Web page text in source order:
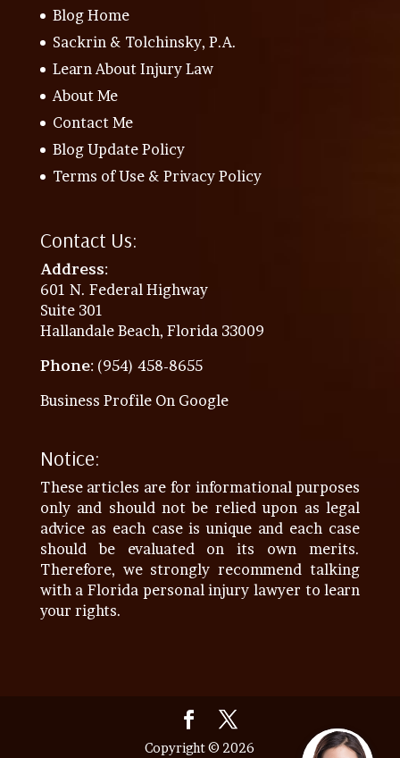
Blog Home
Sackrin & Tolchinsky, P.A.
Learn About Injury Law
About Me
Contact Me
Blog Update Policy
Terms of Use & Privacy Policy
Contact Us:
Address:
601 N. Federal Highway
Suite 301
Hallandale Beach, Florida 33009
Phone: (954) 458-8655
Business Profile On Google
Notice:
These articles are for informational purposes
only and should not be relied upon as legal
advice as each case is unique and each case
should be evaluated on its own merits.
Therefore, we strongly recommend talking
with a Florida personal injury lawyer to learn
your rights.
Copyright © 2026